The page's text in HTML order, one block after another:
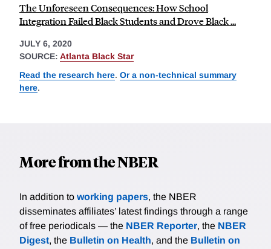
The Unforeseen Consequences: How School
Integration Failed Black Students and Drove Black ...
JULY 6, 2020
SOURCE: Atlanta Black Star
Read the research here. Or a non-technical summary
here.
More from the NBER
In addition to working papers, the NBER
disseminates affiliates’ latest findings through a range
of free periodicals — the NBER Reporter, the NBER
Digest, the Bulletin on Health, and the Bulletin on